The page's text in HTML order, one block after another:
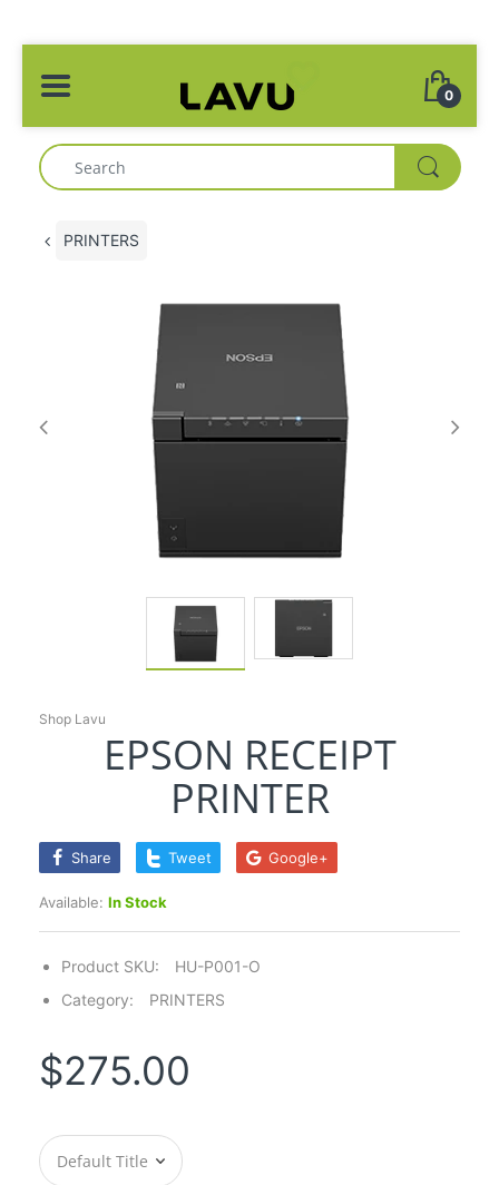
0
PRINTERS
Shop Lavu
EPSON RECEIPT
PRINTER
Share Tweet Google+
Available: In Stock
Product SKU:
HU-P001-O
Category:
PRINTERS
$275.00